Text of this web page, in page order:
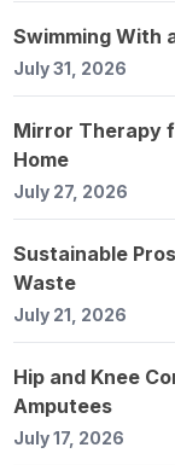
Swimming With
July 31, 2026
Mirror Therapy
Home
July 27, 2026
Sustainable
Waste
July 21, 2026
Hip and Knee
Amputees
July 17, 2026